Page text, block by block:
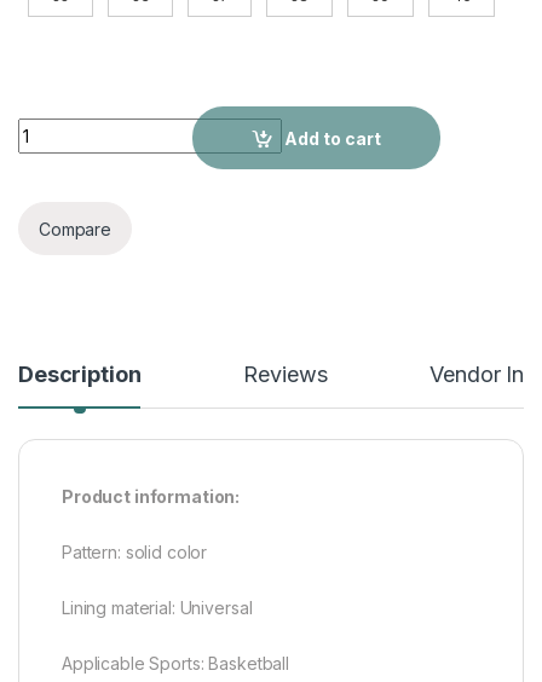
All-matching Retro Shoes British Style Thick Bottom quantity
Add to cart
Compare
Description Reviews Vendor
Product information:
Pattern: solid color
Lining material: Universal
Applicable Sports: Basketball